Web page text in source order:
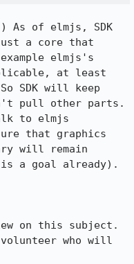
As of elmjs, SDK
a core that
elmjs's
at least
SDK will keep
pull other parts.
to elmjs
that graphics
will remain
a goal already).
on this subject.
who will